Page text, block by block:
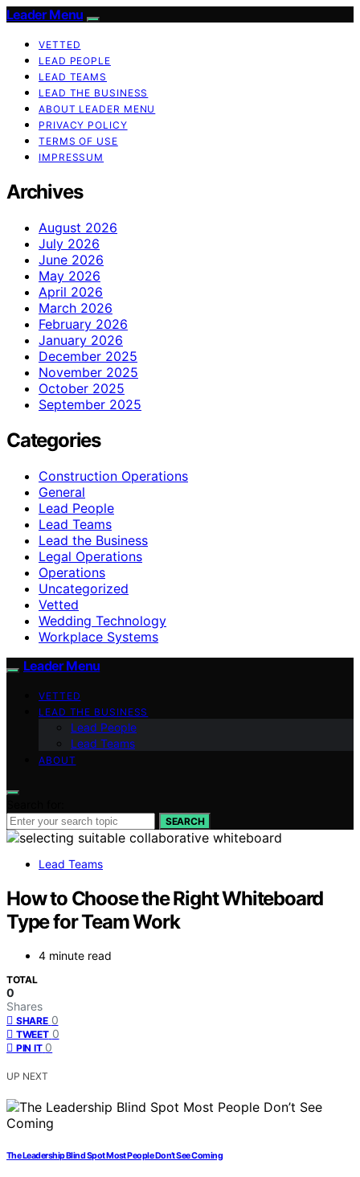
Leader Menu
VETTED
LEAD PEOPLE
LEAD TEAMS
LEAD THE BUSINESS
ABOUT LEADER MENU
PRIVACY POLICY
TERMS OF USE
IMPRESSUM
Archives
August 2026
July 2026
June 2026
May 2026
April 2026
March 2026
February 2026
January 2026
December 2025
November 2025
October 2025
September 2025
Categories
Construction Operations
General
Lead People
Lead Teams
Lead the Business
Legal Operations
Operations
Uncategorized
Vetted
Wedding Technology
Workplace Systems
Leader Menu
VETTED
LEAD THE BUSINESS
Lead People
Lead Teams
ABOUT
SEARCH
Lead Teams
How to Choose the Right Whiteboard
Type for Team Work
4 minute read
TOTAL
0
Shares
SHARE 0
TWEET 0
PIN IT 0
UP NEXT
The Leadership Blind Spot Most People Don’t See Coming